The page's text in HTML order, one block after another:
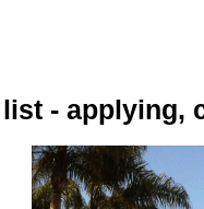
- applying,